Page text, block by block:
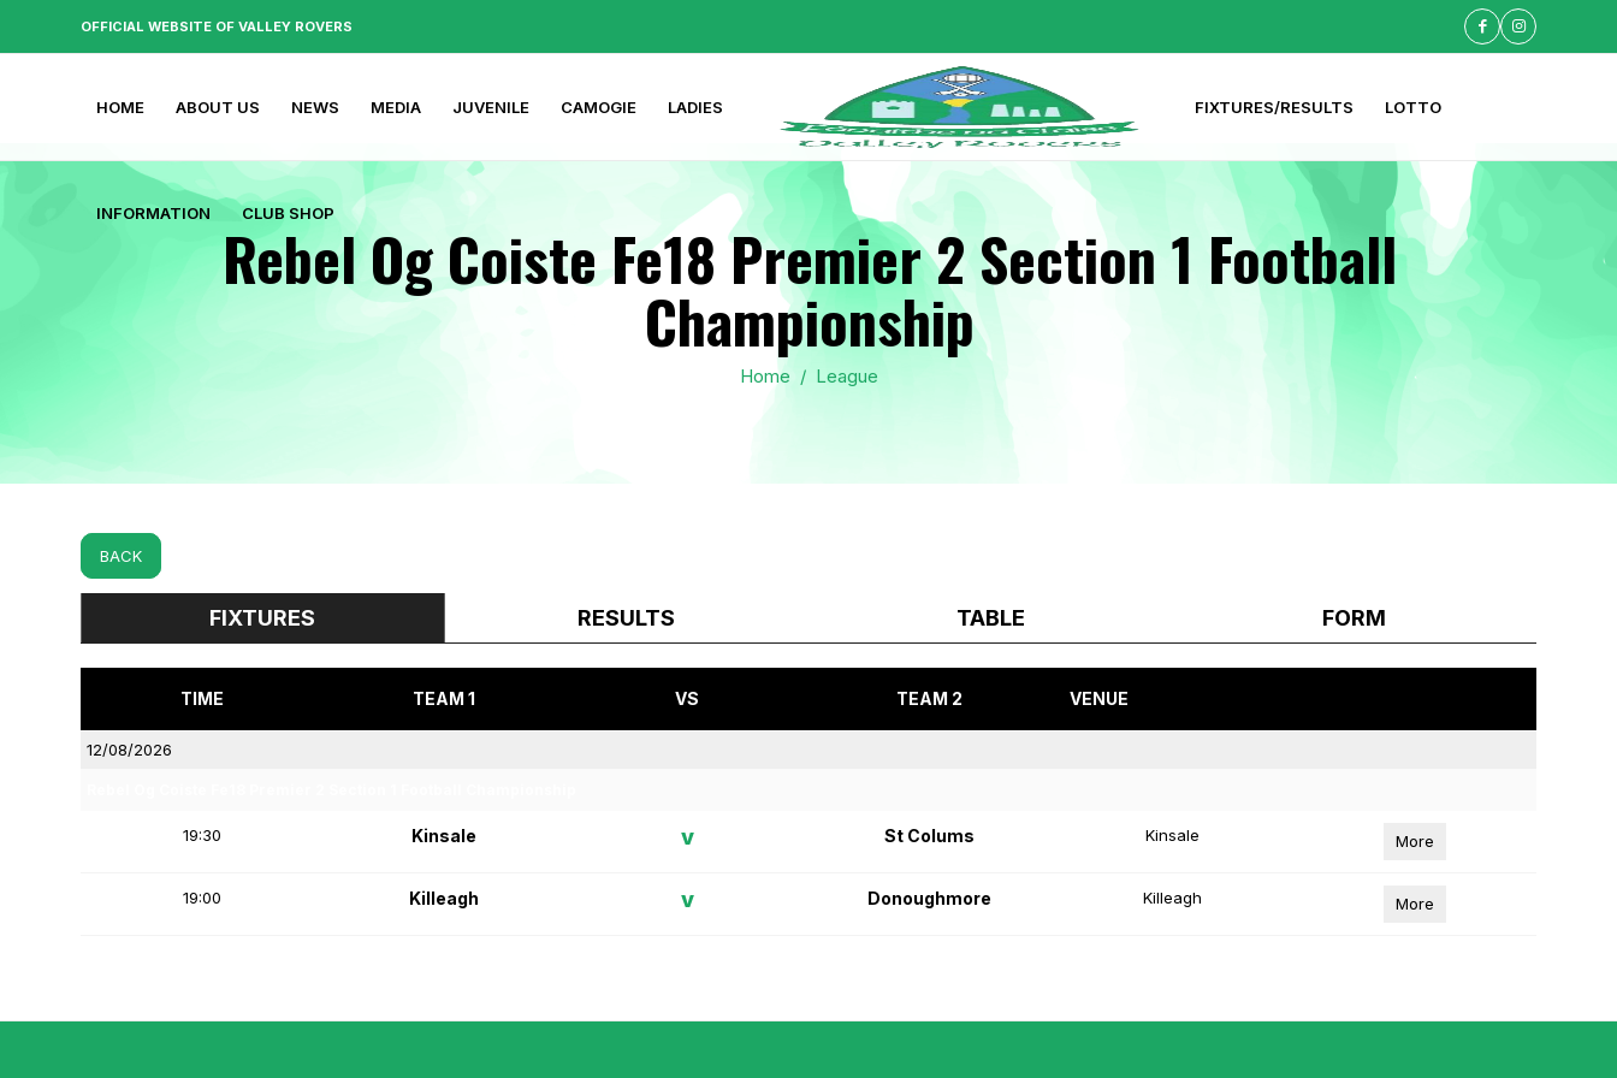
OFFICIAL WEBSITE OF VALLEY ROVERS
HOME ABOUT US NEWS MEDIA JUVENILE CAMOGIE LADIES FIXTURES/RESULTS LOTTO
INFORMATION CLUB SHOP
Rebel Og Coiste Fe18 Premier 2 Section 1 Football
Championship
Home / League
BACK
FIXTURES RESULTS TABLE FORM
TIME TEAM 1 VS TEAM 2 VENUE
12/08/2026
19:30 Kinsale v St Colums Kinsale More
19:00 Killeagh v Donoughmore Killeagh More